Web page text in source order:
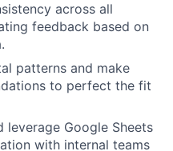
across all
feedback based on
patterns and make
to perfect the fit
leverage Google Sheets
with internal teams